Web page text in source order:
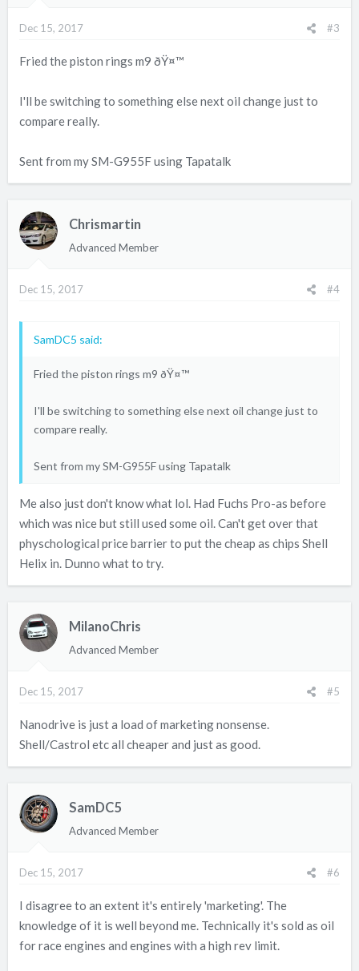
Dec 15, 2017 #3
Fried the piston rings m9 ðŸ¤™
I'll be switching to something else next oil change just to
compare really.
Sent from my SM-G955F using Tapatalk
Chrismartin
Advanced Member
Dec 15, 2017 #4
SamDC5 said:
Fried the piston rings m9 ðŸ¤™
I'll be switching to something else next oil change just to
compare really.
Sent from my SM-G955F using Tapatalk
Me also just don't know what lol. Had Fuchs Pro-as before
which was nice but still used some oil. Can't get over that
physchological price barrier to put the cheap as chips Shell
Helix in. Dunno what to try.
MilanoChris
Advanced Member
Dec 15, 2017 #5
Nanodrive is just a load of marketing nonsense.
Shell/Castrol etc all cheaper and just as good.
SamDC5
Advanced Member
Dec 15, 2017 #6
I disagree to an extent it's entirely 'marketing'. The
knowledge of it is well beyond me. Technically it's sold as oil
for race engines and engines with a high rev limit.